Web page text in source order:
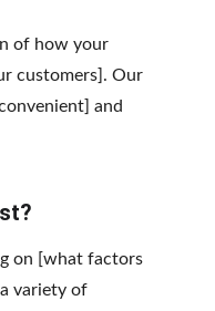
of how your
customers]. Our
and
on [what factors
variety of